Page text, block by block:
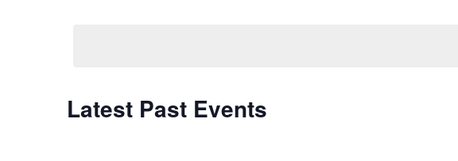
Latest Past Events